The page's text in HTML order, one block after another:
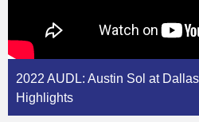
2022 AUDL: Austin Sol at
Highlights